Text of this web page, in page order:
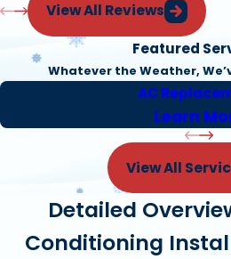
View All Reviews
Featured
Whatever the Weather,
AC
Learn
View All
Detailed
Conditioning